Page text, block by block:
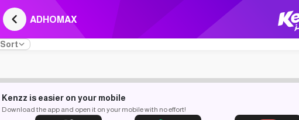
ADHOMAX
Sort
Kenzz is easier on your mobile
Download the app and open it on your mobile with no effort!